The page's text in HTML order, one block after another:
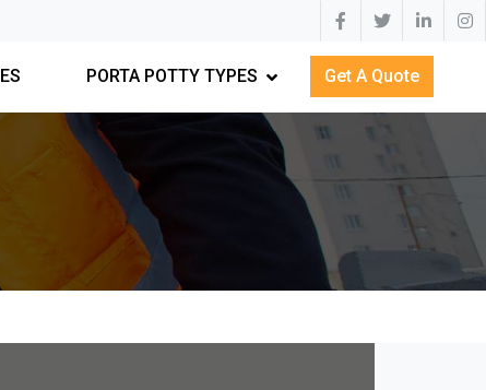
PORTA POTTY TYPES Get A Quote